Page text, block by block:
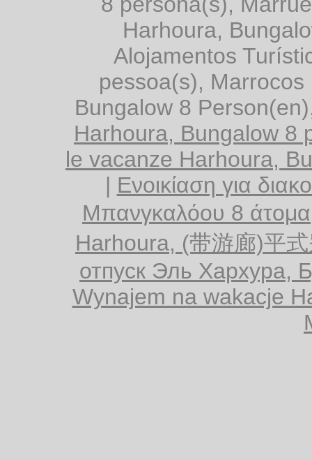
Harhoura,
Alojamentos
pessoa(s), Marrocos
Bungalow 8
Harhoura, Bungalow 8
le vacanze Harhoura,
| Ενοικίαση για
Μπανγκαλόου 8
Harhoura, (带游廊)平
отпуск Эль Хархура,
Wynajem na wakacje